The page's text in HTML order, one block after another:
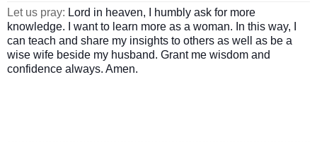
Let us pray: Lord in heaven, I humbly ask for more
knowledge. I want to learn more as a woman. In this way, I
can teach and share my insights to others as well as be a
wise wife beside my husband. Grant me wisdom and
confidence always. Amen.